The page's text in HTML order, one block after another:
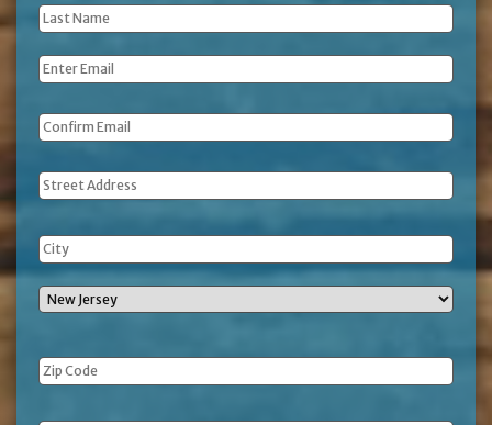
Last
Name *
Email *
Address